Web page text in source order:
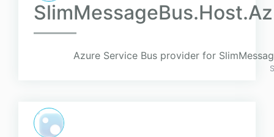
Azure Service Bus provider for